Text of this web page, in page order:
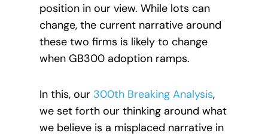
position in our view. While lots can
change, the current narrative around
these two firms is likely to change
when GB300 adoption ramps.
In this, our 300th Breaking Analysis,
we set forth our thinking around what
we believe is a misplaced narrative in